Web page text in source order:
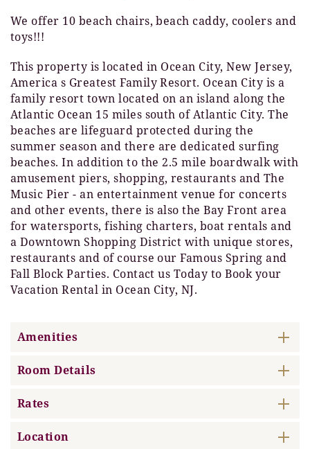
We offer 10 beach chairs, beach caddy, coolers and
toys!!!
This property is located in Ocean City, New Jersey,
America s Greatest Family Resort. Ocean City is a
family resort town located on an island along the
Atlantic Ocean 15 miles south of Atlantic City. The
beaches are lifeguard protected during the
summer season and there are dedicated surfing
beaches. In addition to the 2.5 mile boardwalk with
amusement piers, shopping, restaurants and The
Music Pier - an entertainment venue for concerts
and other events, there is also the Bay Front area
for watersports, fishing charters, boat rentals and
a Downtown Shopping District with unique stores,
restaurants and of course our Famous Spring and
Fall Block Parties. Contact us Today to Book your
Vacation Rental in Ocean City, NJ.
Amenities
Room Details
Rates
Location